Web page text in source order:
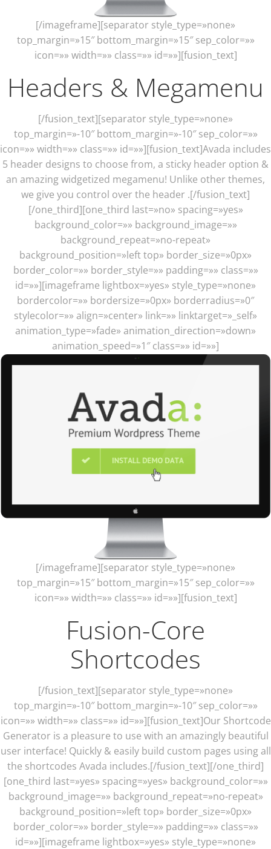
[/imageframe][separator style_type=»none»
top_margin=»15″ bottom_margin=»15″ sep_color=»»
icon=»» width=»» class=»» id=»»][fusion_text]
Headers & Megamenu
[/fusion_text][separator style_type=»none»
top_margin=»-10″ bottom_margin=»-10″ sep_color=»»
icon=»» width=»» class=»» id=»»][fusion_text]Avada includes
5 header designs to choose from, a sticky header option &
an amazing widgetized megamenu! Unlike other themes,
we give you control over the header .[/fusion_text]
[/one_third][one_third last=»no» spacing=»yes»
background_color=»» background_image=»»
background_repeat=»no-repeat»
background_position=»left top» border_size=»0px»
border_color=»» border_style=»» padding=»» class=»»
id=»»][imageframe lightbox=»yes» style_type=»none»
bordercolor=»» bordersize=»0px» borderradius=»0″
stylecolor=»» align=»center» link=»» linktarget=»_self»
animation_type=»fade» animation_direction=»down»
animation_speed=»1″ class=»» id=»»]
[/imageframe][separator style_type=»none»
top_margin=»15″ bottom_margin=»15″ sep_color=»»
icon=»» width=»» class=»» id=»»][fusion_text]
Fusion-Core
Shortcodes
[/fusion_text][separator style_type=»none»
top_margin=»-10″ bottom_margin=»-10″ sep_color=»»
icon=»» width=»» class=»» id=»»][fusion_text]Our Shortcode
Generator is a pleasure to use with an amazingly beautiful
user interface! Quickly & easily build custom pages using all
the shortcodes Avada includes.[/fusion_text][/one_third]
[one_third last=»yes» spacing=»yes» background_color=»»
background_image=»» background_repeat=»no-repeat»
background_position=»left top» border_size=»0px»
border_color=»» border_style=»» padding=»» class=»»
id=»»][imageframe lightbox=»yes» style_type=»none»